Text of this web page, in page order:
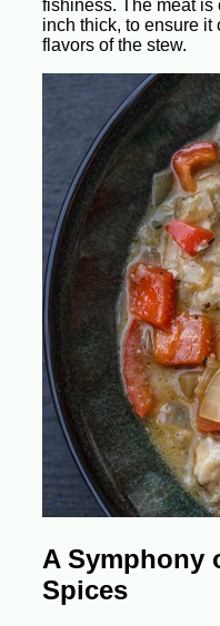
fishiness. The meat
inch thick, to ensure
flavors of the stew.
A Symphony
Spices